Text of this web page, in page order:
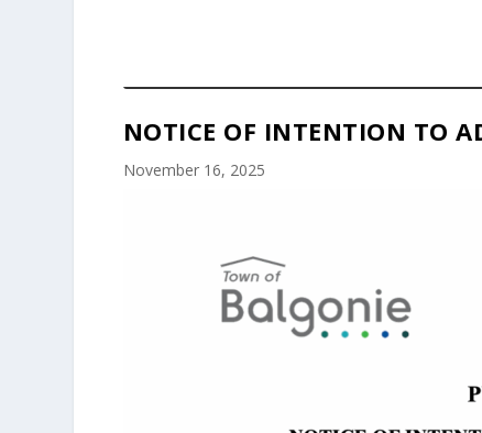
NOTICE OF INTENTION TO
November 16, 2025